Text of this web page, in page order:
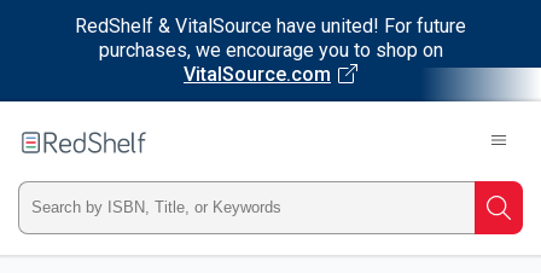
RedShelf & VitalSource have united! For future
purchases, we encourage you to shop on
VitalSource.com
RedShelf
Type
ISBN,